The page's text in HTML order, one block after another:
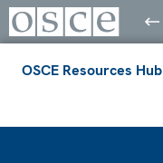
OSCE Resources Hub